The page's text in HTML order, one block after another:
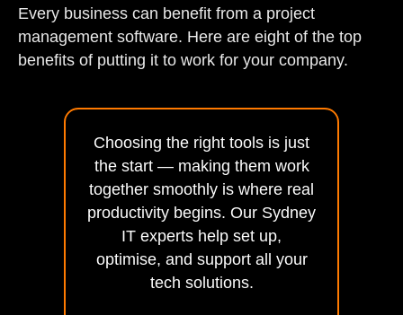
Every business can benefit from a project
management software. Here are eight of the top
benefits of putting it to work for your company.
Choosing the right tools is just
the start — making them work
together smoothly is where real
productivity begins. Our Sydney
IT experts help set up,
optimise, and support all your
tech solutions.